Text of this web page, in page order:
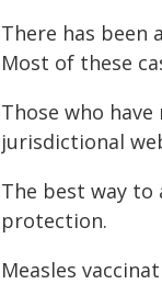
There has been
Most of these
Those who
jurisdictional
The best way to
protection.
Measles